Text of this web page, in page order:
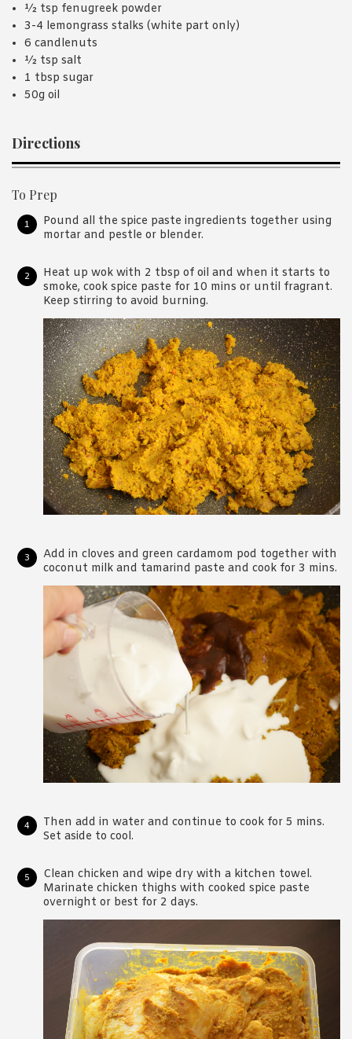
½ tsp fenugreek powder
3-4 lemongrass stalks (white part only)
6 candlenuts
½ tsp salt
1 tbsp sugar
50g oil
Directions
To Prep
Pound all the spice paste ingredients together using
mortar and pestle or blender.
Heat up wok with 2 tbsp of oil and when it starts to
smoke, cook spice paste for 10 mins or until fragrant.
Keep stirring to avoid burning.
Add in cloves and green cardamom pod together with
coconut milk and tamarind paste and cook for 3 mins.
Then add in water and continue to cook for 5 mins.
Set aside to cool.
Clean chicken and wipe dry with a kitchen towel.
Marinate chicken thighs with cooked spice paste
overnight or best for 2 days.